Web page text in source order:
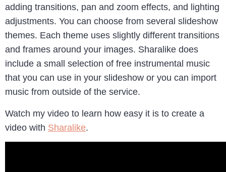
adding transitions, pan and zoom effects, and lighting
adjustments. You can choose from several slideshow
themes. Each theme uses slightly different transitions
and frames around your images. Sharalike does
include a small selection of free instrumental music
that you can use in your slideshow or you can import
music from outside of the service.
Watch my video to learn how easy it is to create a
video with Sharalike.